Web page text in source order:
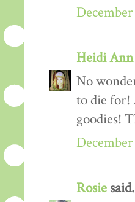
December
Heidi Ann
No
to die for!
goodies!
Rosie